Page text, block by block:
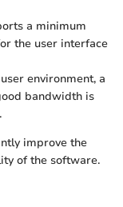
a minimum
the user interface
environment, a
bandwidth is
improve the
of the software.